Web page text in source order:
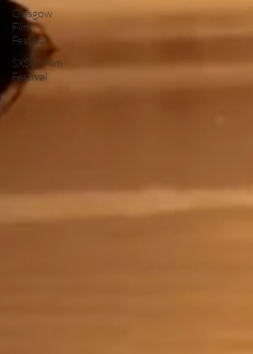
Glasgow
Film
Festival
SXSW Film
Festival